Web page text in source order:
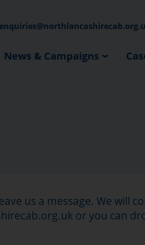
News & Campaigns
us a message. We will
or you can